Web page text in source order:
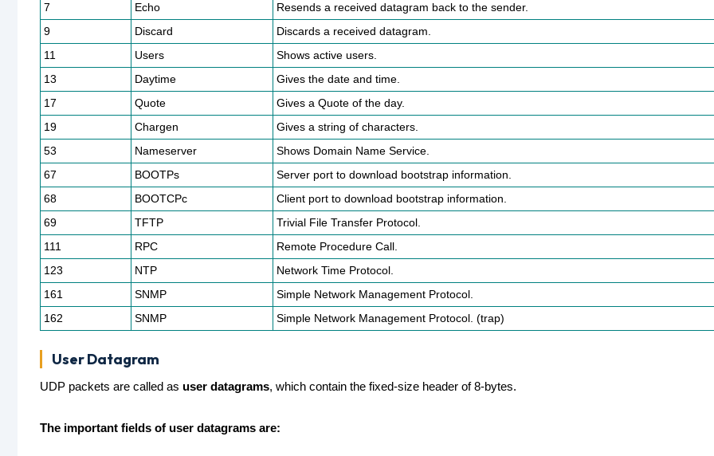
7 Echo
Resends a received datagram back to the sender.
9
Discard
Discards a received datagram.
11
Users
Shows active users.
13
Daytime
Gives the date and time.
17
Quote
Gives a Quote of the day.
19
Chargen
Gives a string of characters.
53
Nameserver
Shows Domain Name Service.
67
BOOTPs
Server port to download bootstrap information.
68
BOOTCPc
Client port to download bootstrap information.
69
TFTP
Trivial File Transfer Protocol.
111
RPC
Remote Procedure Call.
123
NTP
Network Time Protocol.
161
SNMP
Simple Network Management Protocol.
162
SNMP Simple Network Management Protocol. (trap)
User Datagram
UDP packets are called as user datagrams, which contain the fixed-size header of 8-bytes.
The important fields of user datagrams are: